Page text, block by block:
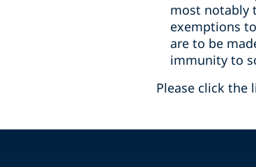
most notably
exemptions
are to be
immunity to
Please click the